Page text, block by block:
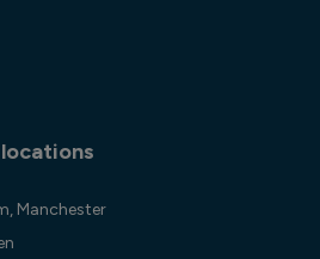
Manchester